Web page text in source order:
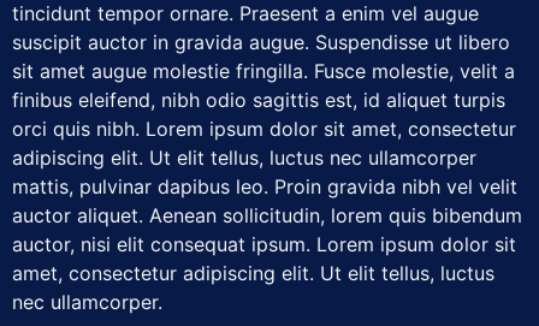
tincidunt tempor ornare. Praesent a enim vel augue
suscipit auctor in gravida augue. Suspendisse ut libero
sit amet augue molestie fringilla. Fusce molestie, velit a
finibus eleifend, nibh odio sagittis est, id aliquet turpis
orci quis nibh. Lorem ipsum dolor sit amet, consectetur
adipiscing elit. Ut elit tellus, luctus nec ullamcorper
mattis, pulvinar dapibus leo. Proin gravida nibh vel velit
auctor aliquet. Aenean sollicitudin, lorem quis bibendum
auctor, nisi elit consequat ipsum. Lorem ipsum dolor sit
amet, consectetur adipiscing elit. Ut elit tellus, luctus
nec ullamcorper.